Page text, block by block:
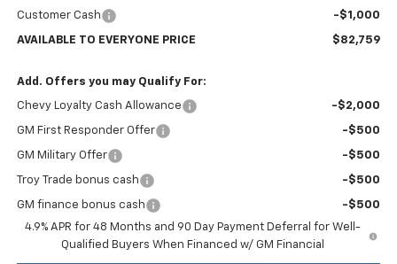
Customer Cash -$1,000
AVAILABLE TO EVERYONE PRICE $82,759
Add. Offers you may Qualify For:
Chevy Loyalty Cash Allowance -$2,000
GM First Responder Offer -$500
GM Military Offer -$500
Troy Trade bonus cash -$500
GM finance bonus cash
-$500
4.9% APR for 48 Months and 90 Day Payment Deferral for Well-
Qualified Buyers When Financed w/ GM Financial